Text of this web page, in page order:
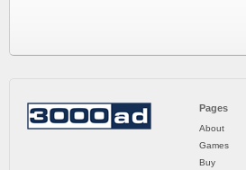
Pages
About
Games
Buy